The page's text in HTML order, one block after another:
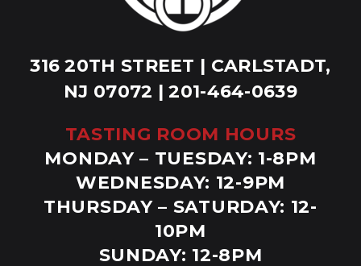
316 20TH STREET | CARLSTADT,
NJ 07072 | 201-464-0639
TASTING ROOM HOURS
MONDAY – TUESDAY: 1-8PM
WEDNESDAY: 12-9PM
THURSDAY – SATURDAY: 12-
10PM
SUNDAY: 12-8PM